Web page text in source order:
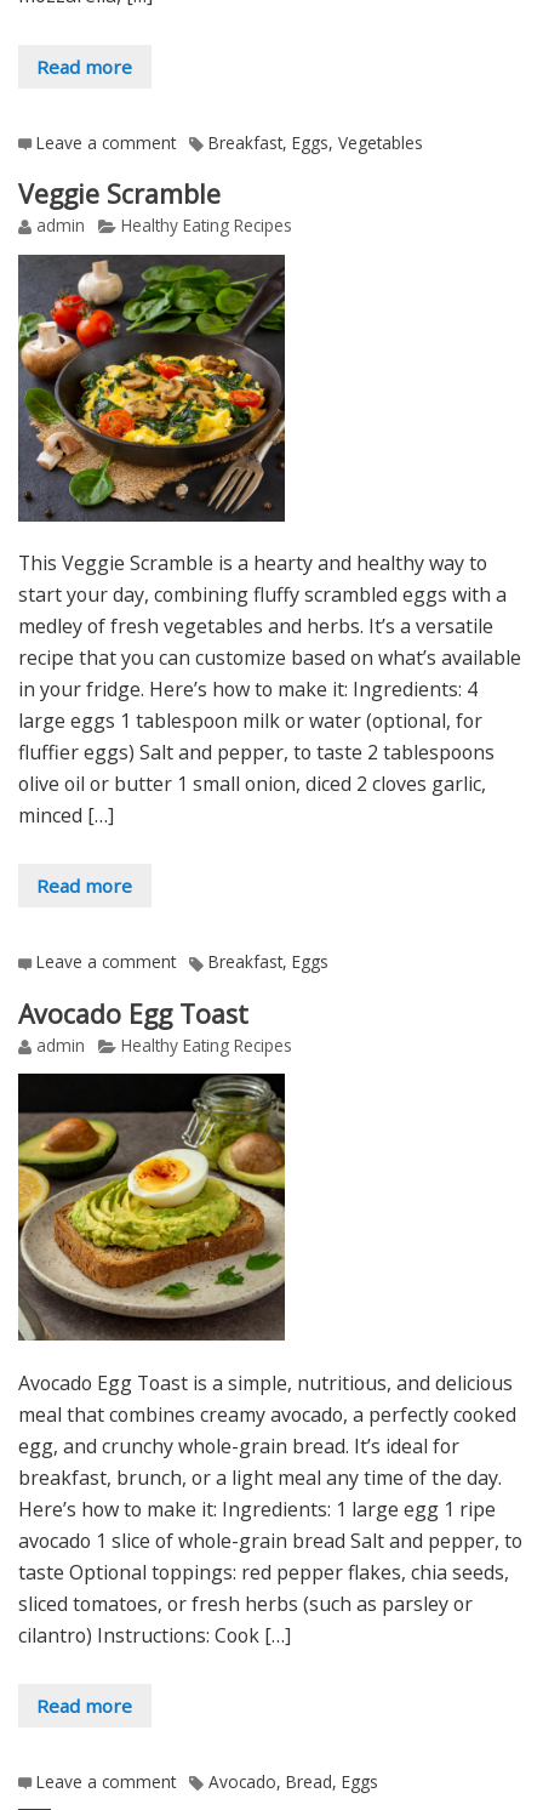
Read more
Leave a comment Breakfast,Eggs,Vegetables
Veggie Scramble
admin Healthy Eating Recipes
This Veggie Scramble is a hearty and healthy way to
start your day, combining fluffy scrambled eggs with a
medley of fresh vegetables and herbs. It’s a versatile
recipe that you can customize based on what’s available
in your fridge. Here’s how to make it: Ingredients: 4
large eggs 1 tablespoon milk or water (optional, for
fluffier eggs) Salt and pepper, to taste 2 tablespoons
olive oil or butter 1 small onion, diced 2 cloves garlic,
minced […]
Read more
Leave a comment Breakfast,Eggs
Avocado Egg Toast
admin Healthy Eating Recipes
Avocado Egg Toast is a simple, nutritious, and delicious
meal that combines creamy avocado, a perfectly cooked
egg, and crunchy whole-grain bread. It’s ideal for
breakfast, brunch, or a light meal any time of the day.
Here’s how to make it: Ingredients: 1 large egg 1 ripe
avocado 1 slice of whole-grain bread Salt and pepper, to
taste Optional toppings: red pepper flakes, chia seeds,
sliced tomatoes, or fresh herbs (such as parsley or
cilantro) Instructions: Cook […]
Read more
Leave a comment Avocado,Bread,Eggs